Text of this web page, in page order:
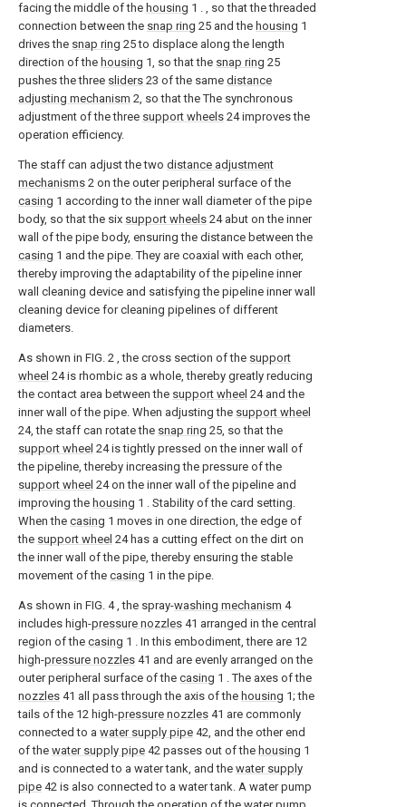
facing the middle of the housing 1 . , so that the threaded
connection between the snap ring 25 and the housing 1
drives the snap ring 25 to displace along the length
direction of the housing 1, so that the snap ring 25
pushes the three sliders 23 of the same distance
adjusting mechanism 2, so that the The synchronous
adjustment of the three support wheels 24 improves the
operation efficiency.
The staff can adjust the two distance adjustment
mechanisms 2 on the outer peripheral surface of the
casing 1 according to the inner wall diameter of the pipe
body, so that the six support wheels 24 abut on the inner
wall of the pipe body, ensuring the distance between the
casing 1 and the pipe. They are coaxial with each other,
thereby improving the adaptability of the pipeline inner
wall cleaning device and satisfying the pipeline inner wall
cleaning device for cleaning pipelines of different
diameters.
As shown in FIG. 2 , the cross section of the support
wheel 24 is rhombic as a whole, thereby greatly reducing
the contact area between the support wheel 24 and the
inner wall of the pipe. When adjusting the support wheel
24, the staff can rotate the snap ring 25, so that the
support wheel 24 is tightly pressed on the inner wall of
the pipeline, thereby increasing the pressure of the
support wheel 24 on the inner wall of the pipeline and
improving the housing 1 . Stability of the card setting.
When the casing 1 moves in one direction, the edge of
the support wheel 24 has a cutting effect on the dirt on
the inner wall of the pipe, thereby ensuring the stable
movement of the casing 1 in the pipe.
As shown in FIG. 4 , the spray-washing mechanism 4
includes high-pressure nozzles 41 arranged in the central
region of the casing 1 . In this embodiment, there are 12
high-pressure nozzles 41 and are evenly arranged on the
outer peripheral surface of the casing 1 . The axes of the
nozzles 41 all pass through the axis of the housing 1; the
tails of the 12 high-pressure nozzles 41 are commonly
connected to a water supply pipe 42, and the other end
of the water supply pipe 42 passes out of the housing 1
and is connected to a water tank, and the water supply
pipe 42 is also connected to a water tank. A water pump